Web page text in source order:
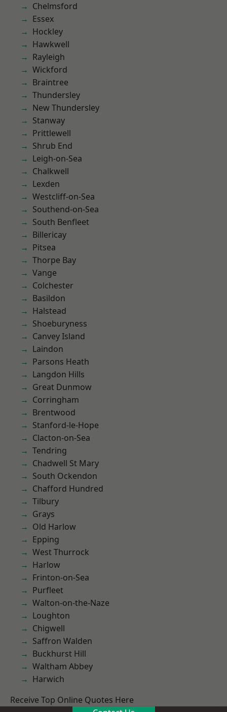
Chelmsford
Essex
Hockley
Hawkwell
Rayleigh
Wickford
Braintree
Thundersley
New Thundersley
Stanway
Prittlewell
Shrub End
Leigh-on-Sea
Chalkwell
Lexden
Westcliff-on-Sea
Southend-on-Sea
South Benfleet
Billericay
Pitsea
Thorpe Bay
Vange
Colchester
Basildon
Halstead
Shoeburyness
Canvey Island
Laindon
Parsons Heath
Langdon Hills
Great Dunmow
Corringham
Brentwood
Stanford-le-Hope
Clacton-on-Sea
Tendring
Chadwell St Mary
South Ockendon
Chafford Hundred
Tilbury
Grays
Old Harlow
Epping
West Thurrock
Harlow
Frinton-on-Sea
Purfleet
Walton-on-the-Naze
Loughton
Chigwell
Saffron Walden
Buckhurst Hill
Waltham Abbey
Harwich
Receive Top Online Quotes Here